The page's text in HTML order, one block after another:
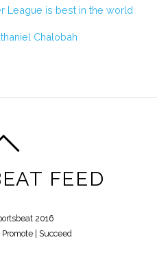
League is best in the world
Chalobah
FEED
2016
| Succeed